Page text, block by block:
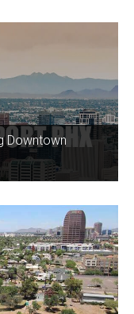
Downtown